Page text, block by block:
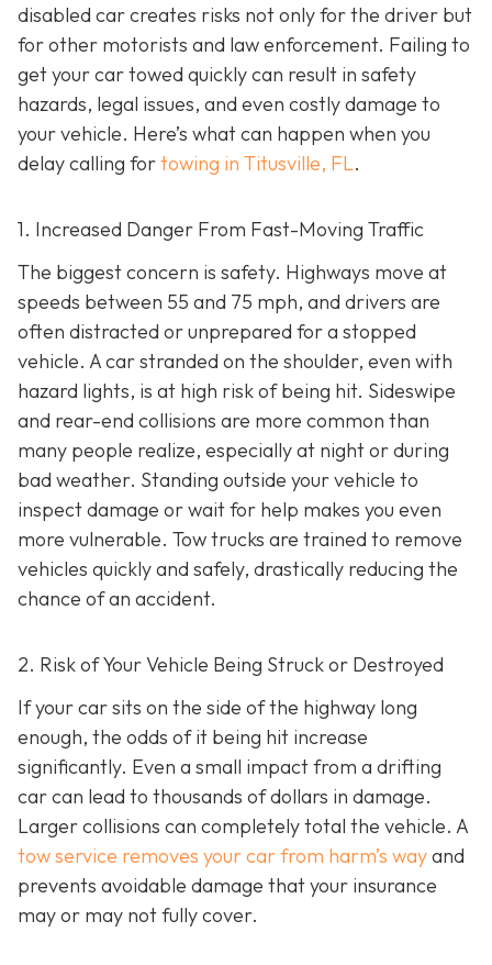
disabled car creates risks not only for the driver but
for other motorists and law enforcement. Failing to
get your car towed quickly can result in safety
hazards, legal issues, and even costly damage to
your vehicle. Here’s what can happen when you
delay calling fortowing in Titusville, FL.
1. Increased Danger From Fast-Moving Traffic
The biggest concern is safety. Highways move at
speeds between 55 and 75 mph, and drivers are
often distracted or unprepared for a stopped
vehicle. A car stranded on the shoulder, even with
hazard lights, is at high risk of being hit. Sideswipe
and rear-end collisions are more common than
many people realize, especially at night or during
bad weather. Standing outside your vehicle to
inspect damage or wait for help makes you even
more vulnerable. Tow trucks are trained to remove
vehicles quickly and safely, drastically reducing the
chance of an accident.
2. Risk of Your Vehicle Being Struck or Destroyed
If your car sits on the side of the highway long
enough, the odds of it being hit increase
significantly. Even a small impact from a drifting
car can lead to thousands of dollars in damage.
Larger collisions can completely total the vehicle. A
tow service removes your car from harm’s wayand
prevents avoidable damage that your insurance
may or may not fully cover.